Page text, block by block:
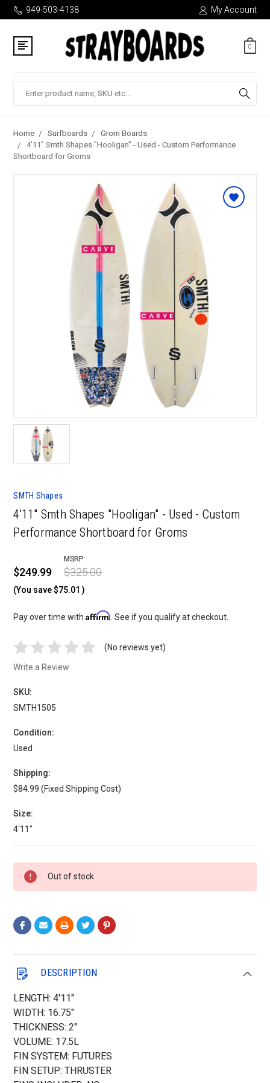
949-503-4138 My Account
0
Home Surfboards
Grom Boards
4'11" Smth Shapes "Hooligan" - Used - Custom Performance
Shortboard for Groms
SMTH Shapes
4'11" Smth Shapes "Hooligan" - Used - Custom
Performance Shortboard for Groms
$249.99
MSRP:
$325.00
(You save $75.01 )
Pay over time withAffirm . See if you qualify at checkout.
(No reviews yet)
Write a Review
SKU:
SMTH1505
Condition:
Used
Shipping:
$84.99 (Fixed Shipping Cost)
Size:
4'11"
Current
Stock:
Out of stock
DESCRIPTION
LENGTH: 4'11"
WIDTH: 16.75"
THICKNESS: 2"
VOLUME: 17.5L
FIN SYSTEM: FUTURES
FIN SETUP: THRUSTER